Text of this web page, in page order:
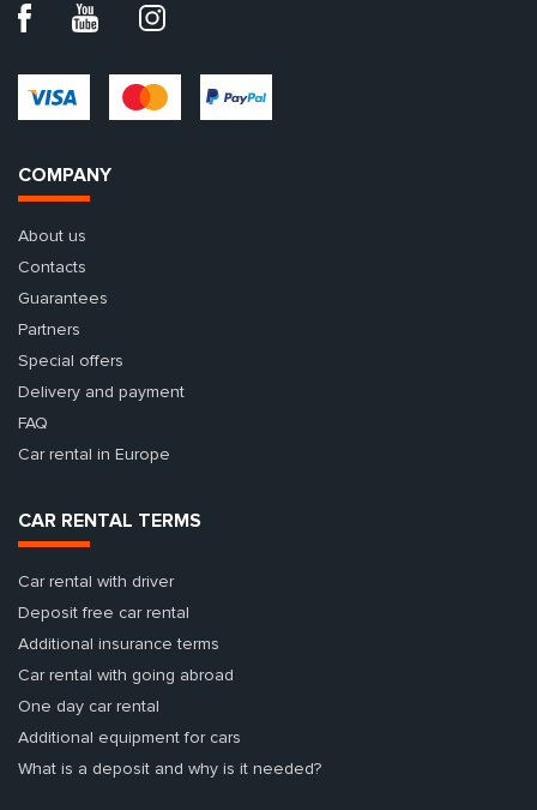
COMPANY
About us
Contacts
Guarantees
Partners
Special offers
Delivery and payment
FAQ
Car rental in Europe
CAR RENTAL TERMS
Car rental with driver
Deposit free car rental
Additional insurance terms
Car rental with going abroad
One day car rental
Additional equipment for cars
What is a deposit and why is it needed?